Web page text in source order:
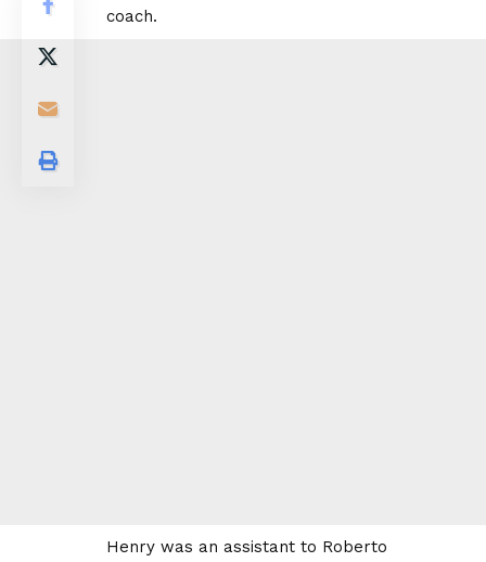
coach.
Henry was an assistant to Roberto